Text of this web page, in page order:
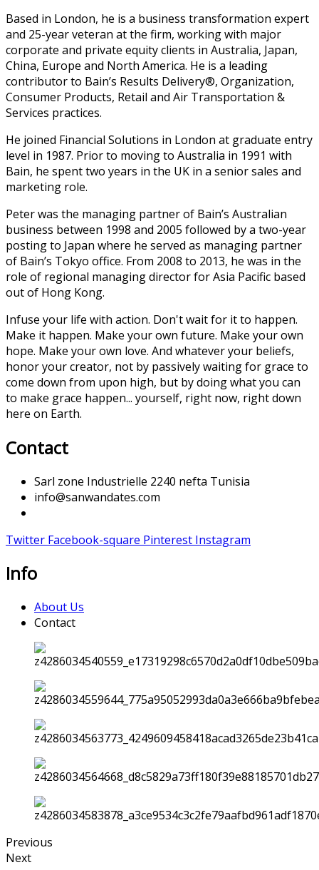
Based in London, he is a business transformation expert
and 25-year veteran at the firm, working with major
corporate and private equity clients in Australia, Japan,
China, Europe and North America. He is a leading
contributor to Bain’s Results Delivery®, Organization,
Consumer Products, Retail and Air Transportation &
Services practices.
He joined Financial Solutions in London at graduate entry
level in 1987. Prior to moving to Australia in 1991 with
Bain, he spent two years in the UK in a senior sales and
marketing role.
Peter was the managing partner of Bain’s Australian
business between 1998 and 2005 followed by a two-year
posting to Japan where he served as managing partner
of Bain’s Tokyo office. From 2008 to 2013, he was in the
role of regional managing director for Asia Pacific based
out of Hong Kong.
Infuse your life with action. Don't wait for it to happen.
Make it happen. Make your own future. Make your own
hope. Make your own love. And whatever your beliefs,
honor your creator, not by passively waiting for grace to
come down from upon high, but by doing what you can
to make grace happen... yourself, right now, right down
here on Earth.
Contact
Sarl zone Industrielle 2240 nefta Tunisia
info@sanwandates.com
Twitter Facebook-square Pinterest Instagram
Info
About Us
Contact
Previous
Next